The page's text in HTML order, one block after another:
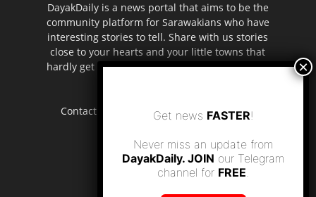
DayakDaily is a news portal that aims to be the
community platform for Sarawakians who have
interesting stories to tell. Share with us stories
close to your hearts and your little towns that
hardly get to be highlighted in the mainstream
Contact us: editor.dayakdaily@gmail.com
Get news FASTER!
Never miss an update from
DayakDaily. JOIN our Telegram
channel for FREE.